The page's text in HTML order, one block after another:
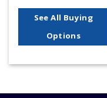
See All Buying
Options